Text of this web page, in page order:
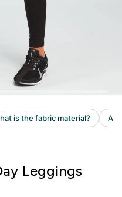
reviews
Leggings